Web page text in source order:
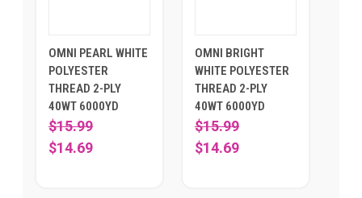
OMNI PEARL WHITE
POLYESTER
THREAD 2-PLY
40WT 6000YD
$15.99
$14.69
OMNI BRIGHT
WHITE POLYESTER
THREAD 2-PLY
40WT 6000YD
$15.99
$14.69